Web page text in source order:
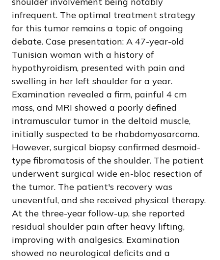
infrequent. The optimal treatment strategy
for this tumor remains a topic of ongoing
debate. Case presentation: A 47-year-old
Tunisian woman with a history of
hypothyroidism, presented with pain and
swelling in her left shoulder for a year.
Examination revealed a firm, painful 4 cm
mass, and MRI showed a poorly defined
intramuscular tumor in the deltoid muscle,
initially suspected to be rhabdomyosarcoma.
However, surgical biopsy confirmed desmoid-
type fibromatosis of the shoulder. The patient
underwent surgical wide en-bloc resection of
the tumor. The patient's recovery was
uneventful, and she received physical therapy.
At the three-year follow-up, she reported
residual shoulder pain after heavy lifting,
improving with analgesics. Examination
showed no neurological deficits and a